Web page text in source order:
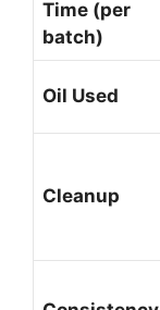
Time (per
batch)
Oil Used
Cleanup